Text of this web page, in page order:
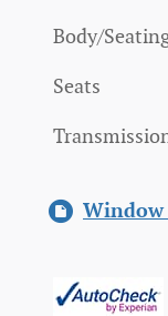
Body/
Seats
Window